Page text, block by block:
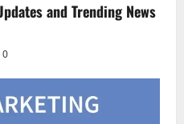
and Trending News
0